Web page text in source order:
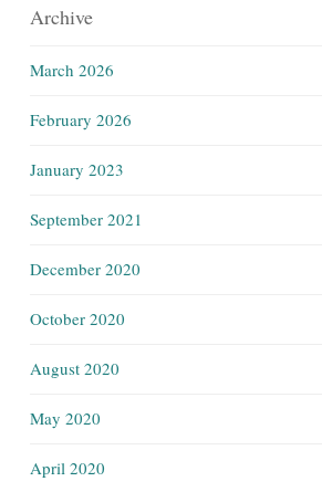
Archive
March 2026
February 2026
January 2023
September 2021
December 2020
October 2020
August 2020
May 2020
April 2020